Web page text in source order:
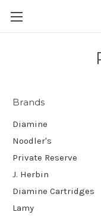
Brands
Diamine
Noodler's
Private Reserve
J. Herbin
Diamine Cartridges
Lamy